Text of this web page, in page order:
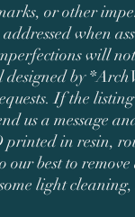
or other
when
will
by
If the
us a message
in resin,
our best to
light